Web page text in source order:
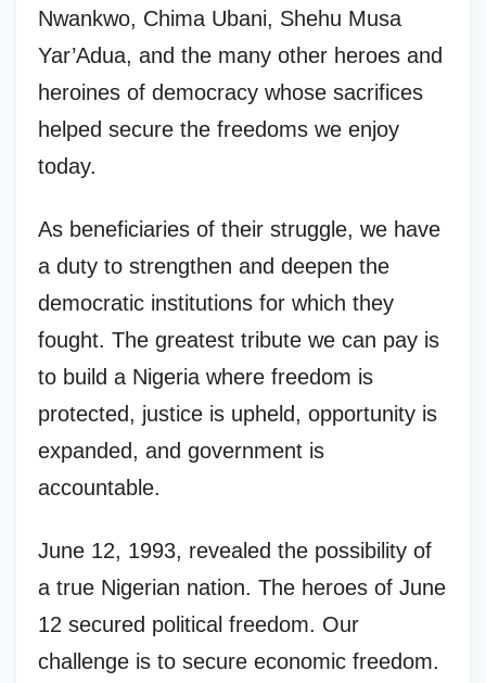
Nwankwo, Chima Ubani, Shehu Musa
Yar’Adua, and the many other heroes and
heroines of democracy whose sacrifices
helped secure the freedoms we enjoy
today.
As beneficiaries of their struggle, we have
a duty to strengthen and deepen the
democratic institutions for which they
fought. The greatest tribute we can pay is
to build a Nigeria where freedom is
protected, justice is upheld, opportunity is
expanded, and government is
accountable.
June 12, 1993, revealed the possibility of
a true Nigerian nation. The heroes of June
12 secured political freedom. Our
challenge is to secure economic freedom.